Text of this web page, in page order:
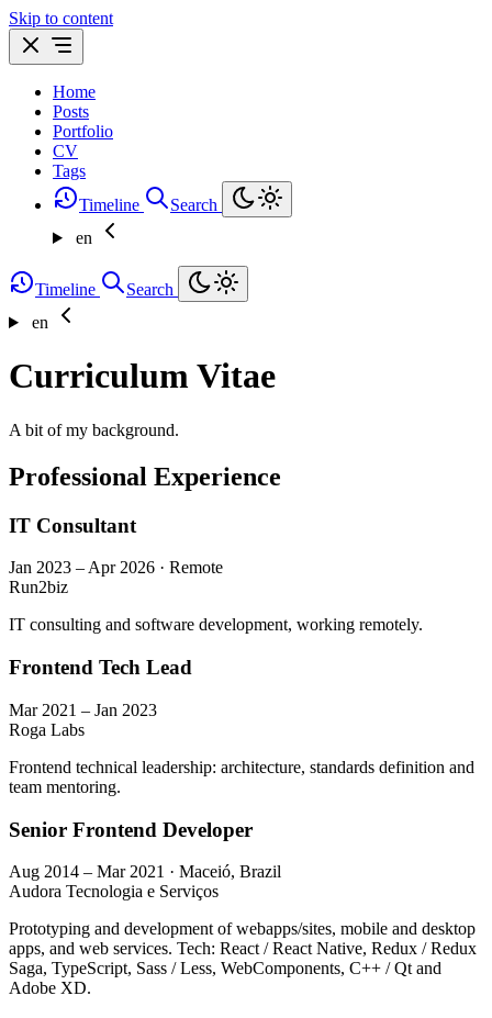
Skip to content
Home
Posts
Portfolio
CV
Tags
Timeline
Search
en
Timeline
Search
en
Curriculum Vitae
A bit of my background.
Professional Experience
IT Consultant
Jan 2023 – Apr 2026 · Remote
Run2biz
IT consulting and software development, working remotely.
Frontend Tech Lead
Mar 2021 – Jan 2023
Roga Labs
Frontend technical leadership: architecture, standards definition and
team mentoring.
Senior Frontend Developer
Aug 2014 – Mar 2021 · Maceió, Brazil
Audora Tecnologia e Serviços
Prototyping and development of webapps/sites, mobile and desktop
apps, and web services. Tech: React / React Native, Redux / Redux
Saga, TypeScript, Sass / Less, WebComponents, C++ / Qt and
Adobe XD.